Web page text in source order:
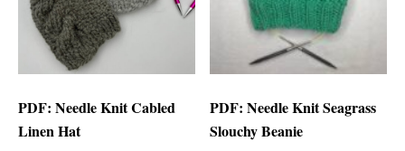
PDF: Needle Knit Cabled
Linen Hat
PDF: Needle Knit Seagrass
Slouchy Beanie